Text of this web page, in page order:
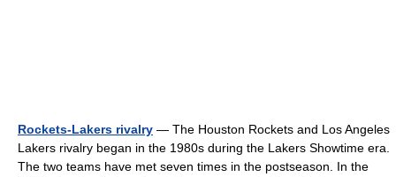
Rockets-Lakers rivalry — The Houston Rockets and Los Angeles
Lakers rivalry began in the 1980s during the Lakers Showtime era.
The two teams have met seven times in the postseason. In the